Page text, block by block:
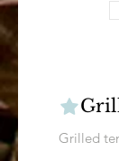
Grilled